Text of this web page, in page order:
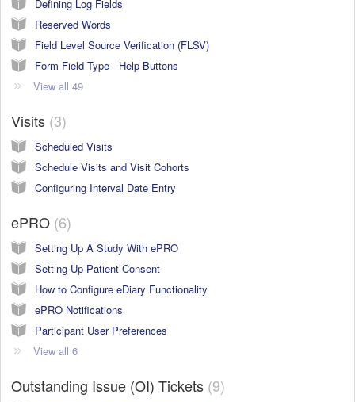
Defining Log Fields
Reserved Words
Field Level Source Verification (FLSV)
Form Field Type - Help Buttons
View all 49
Visits 3
Scheduled Visits
Schedule Visits and Visit Cohorts
Configuring Interval Date Entry
ePRO 6
Setting Up A Study With ePRO
Setting Up Patient Consent
How to Configure eDiary Functionality
ePRO Notifications
Participant User Preferences
View all 6
Outstanding Issue (OI) Tickets 9